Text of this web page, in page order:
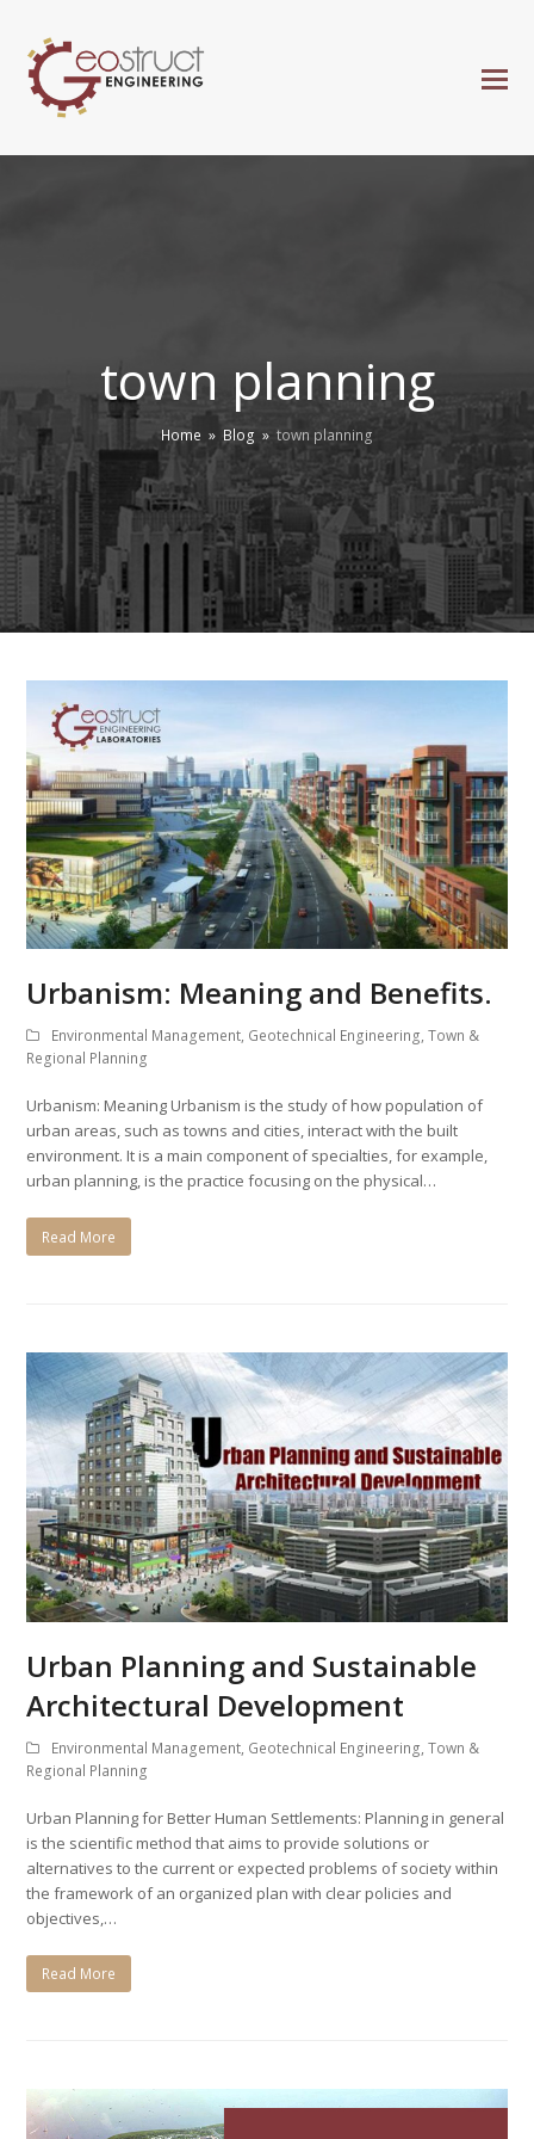
town planning
Home » Blog » town planning
Urbanism: Meaning and Benefits.
Environmental Management, Geotechnical Engineering,Town &
Regional Planning
Urbanism: Meaning Urbanism is the study of how population of
urban areas, such as towns and cities, interact with the built
environment. It is a main component of specialties, for example,
urban planning, is the practice focusing on the physical…
Read More
Urban Planning and Sustainable
Architectural Development
Environmental Management, Geotechnical Engineering,Town &
Regional Planning
Urban Planning for Better Human Settlements: Planning in general
is the scientific method that aims to provide solutions or
alternatives to the current or expected problems of society within
the framework of an organized plan with clear policies and
objectives,…
Read More